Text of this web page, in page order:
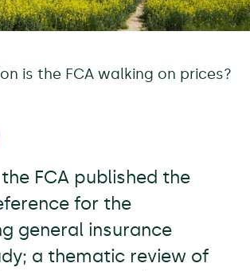
is the FCA walking on prices?
FCA published the
for the
general insurance
a thematic review of